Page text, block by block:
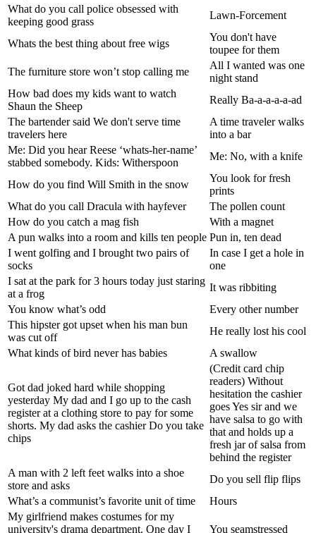
What do you call police obsessed with
keeping good grass
Lawn-Forcement
Whats the best thing about free wigs
You don't have
toupee for them
The furniture store won’t stop calling me
All I wanted was one
night stand
How bad does my kids want to watch
Shaun the Sheep
Really Ba-a-a-a-a-ad
The bartender said We don't serve time
travelers here
A time traveler walks
into a bar
Me: Did you hear Reese ‘whats-her-name’
stabbed somebody. Kids: Witherspoon
Me: No, with a knife
How do you find Will Smith in the snow
You look for fresh
prints
What do you call Dracula with hayfever
The pollen count
How do you catch a mag fish
With a magnet
A pun walks into a room and kills ten people Pun in, ten dead
I went golfing and I brought two pairs of
socks
In case I get a hole in
one
I sat at the park for 3 hours today just staring
at a frog
It was ribbiting
You know what’s odd
Every other number
This hipster got upset when his man bun
was cut off
He really lost his cool
What kinds of bird never has babies
A swallow
Got dad joked hard while shopping
yesterday My dad and I go up to the cash
register at a clothing store to pay for some
shorts. My dad asks the cashier Do you take
chips
(Credit card chip
readers) Without
hesitation the cashier
goes Yes sir and we
have salsa to go with
that and holds up a
fresh jar of salsa from
behind the register
A man with 2 left feet walks into a shoe
store and asks
Do you sell flip flips
What’s a communist’s favorite unit of time
Hours
My girlfriend makes costumes for my
university's drama department. One day I
You seamstressed